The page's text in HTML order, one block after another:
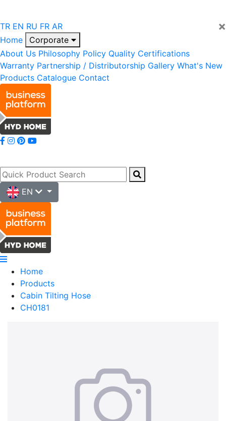
×
TR EN RU FR AR
Home
Corporate
About Us Philosophy Policy Quality Certifications
Warranty Partnership / Distributorship Gallery What's New
Products Catalogue Contact
EN
Home
Products
Cabin Tilting Hose
CH0181